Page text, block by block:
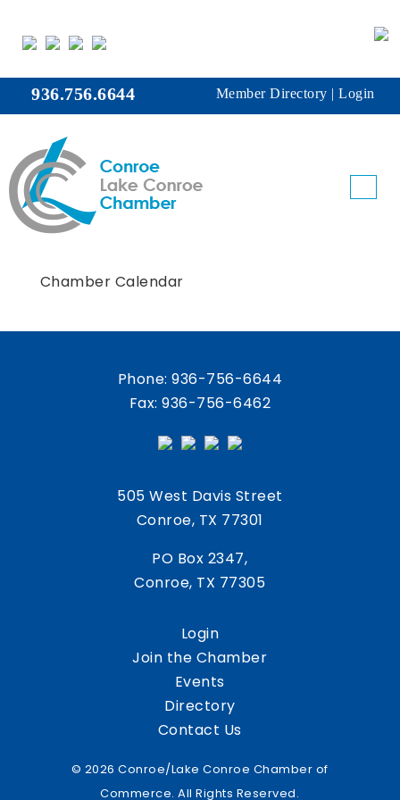
936.756.6644 Member Directory | Login
Chamber Calendar
Phone:936-756-6644
Fax: 936-756-6462
505 West Davis Street
Conroe, TX 77301
PO Box 2347,
Conroe, TX 77305
Login
Join the Chamber
Events
Directory
Contact Us
© 2026 Conroe/Lake Conroe Chamber of
Commerce. All Rights Reserved.